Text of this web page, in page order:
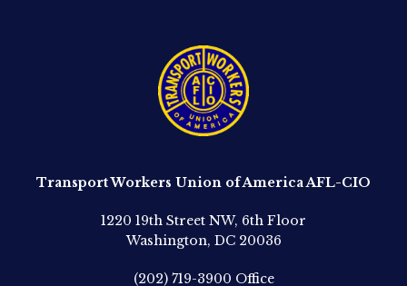
Transport Workers Union of America AFL-CIO
1220 19th Street NW, 6th Floor
Washington, DC 20036
(202) 719-3900 Office